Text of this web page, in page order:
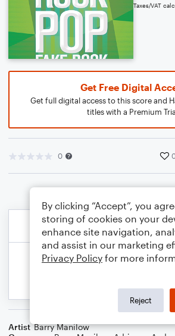
Taxes/VAT
Get Free Digital
Get full digital access to this score and
titles with a Premium
0
Artist Barry Manilow
By clicking “Accept”, you
storing of cookies on your
enhance site navigation,
and assist in our marketing
Privacy Policy for more
Reject